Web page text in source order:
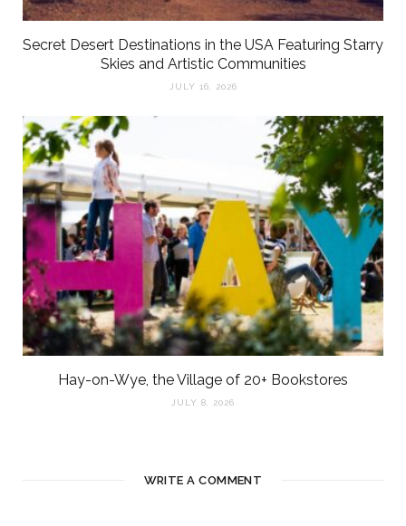
Secret Desert Destinations in the USA Featuring Starry
Skies and Artistic Communities
JULY 16, 2026
Hay-on-Wye, the Village of 20+ Bookstores
JULY 8, 2026
WRITE A COMMENT